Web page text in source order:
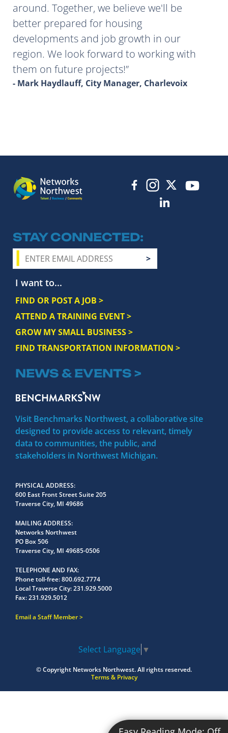
around. Together, we believe we'll be
better prepared for housing
developments and job growth in our
region. We look forward to working with
them on future projects!
- Mark Haydlauff, City Manager, Charlevoix
STAY CONNECTED
I want to...
FIND OR POST A JOB >
ATTEND A TRAINING EVENT >
GROW MY SMALL BUSINESS >
FIND TRANSPORTATION INFORMATION >
NEWS & EVENTS >
Visit Benchmarks Northwest, a collaborative site
designed to provide access to relevant, timely
data to communities, the public, and
stakeholders in Northwest Michigan.
PHYSICAL ADDRESS
600 East Front Street Suite 205
Traverse City, MI 49686
MAILING ADDRESS
Networks Northwest
PO Box 506
Traverse City, MI 49685-0506
TELEPHONE AND FAX
Phone toll-free:800.692.7774
Local Traverse City:231.929.5000
Fax:231.929.5012
Email a Staff Member
Select Language ▼
© Copyright Networks Northwest.All rights reserved.
Terms & Privacy